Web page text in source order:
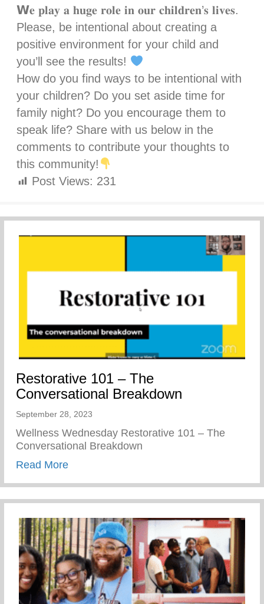
𝗪𝐞 𝐩𝐥𝐚𝐲 𝐚 𝐡𝐮𝐠𝐞 𝐫𝐨𝐥𝐞 𝐢𝐧 𝐨𝐮𝐫 𝐜𝐡𝐢𝐥𝐝𝐫𝐞𝐧’𝐬 𝐥𝐢𝐯𝐞𝐬.
Please, be intentional about creating a
positive environment for your child and
you’ll see the results!
How do you find ways to be intentional with
your children? Do you set aside time for
family night? Do you encourage them to
speak life? Share with us below in the
comments to contribute your thoughts to
this community!
Post Views: 231
Restorative 101 – The
Conversational Breakdown
September 28, 2023
Wellness Wednesday Restorative 101 – The
Conversational Breakdown
Read Moreabout Restorative 101 – The